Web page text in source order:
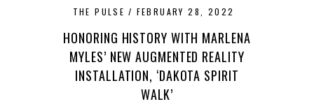
THE PULSE FEBRUARY 28, 2022
HONORING HISTORY WITH MARLENA
MYLES’ NEW AUGMENTED REALITY
INSTALLATION, ‘DAKOTA SPIRIT
WALK’